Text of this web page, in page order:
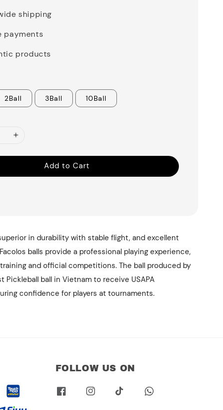
shipping
payments
products
2Ball 3Ball 10Ball
Add to Cart
in durability with stable flight, and excellent
balls provide a professional playing experience,
and official competitions. The ball produced by
Pickleball ball in Vietnam to receive USAPA
confidence for players at tournaments.
FOLLOW US ON